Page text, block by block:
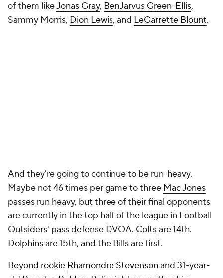
of them likeJonas Gray, BenJarvus Green-Ellis,
Sammy Morris, Dion Lewis, and LeGarrette Blount.
And they're going to continue to be run-heavy.
Maybe not 46 times per game to three Mac Jones
passes run heavy, but three of their final opponents
are currently in the top half of the league in Football
Outsiders' pass defense DVOA. Coltsare 14th.
Dolphinsare 15th, and the Bills are first.
Beyond rookie Rhamondre Stevenson and 31-year-